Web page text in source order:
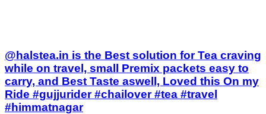
@halstea.in is the Best solution for Tea craving
while on travel, small Premix packets easy to
carry, and Best Taste aswell, Loved this On my
Ride #gujjurider #chailover #tea #travel
#himmatnagar